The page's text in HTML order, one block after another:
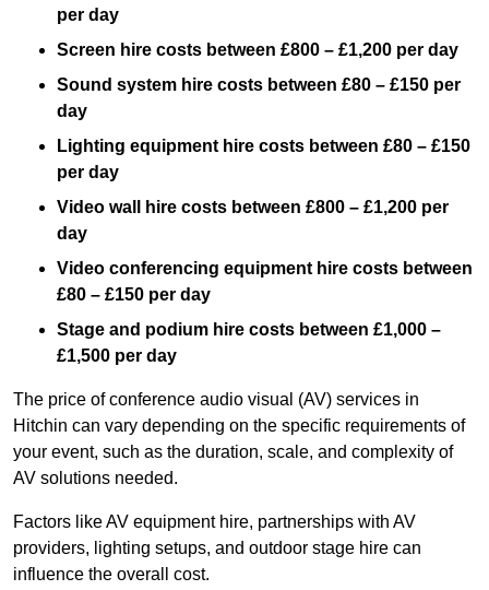
per day
Screen hire costs between £800 – £1,200 per day
Sound system hire costs between £80 – £150 per
day
Lighting equipment hire costs between £80 – £150
per day
Video wall hire costs between £800 – £1,200 per
day
Video conferencing equipment hire costs between
£80 – £150 per day
Stage and podium hire costs between £1,000 –
£1,500 per day
The price of conference audio visual (AV) services in
Hitchin can vary depending on the specific requirements of
your event, such as the duration, scale, and complexity of
AV solutions needed.
Factors like AV equipment hire, partnerships with AV
providers, lighting setups, and outdoor stage hire can
influence the overall cost.